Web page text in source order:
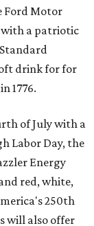
Ford Motor
with a patriotic
drink for for
1776.
of July with a
Labor Day, the
Energy
red, white,
250th
will also offer